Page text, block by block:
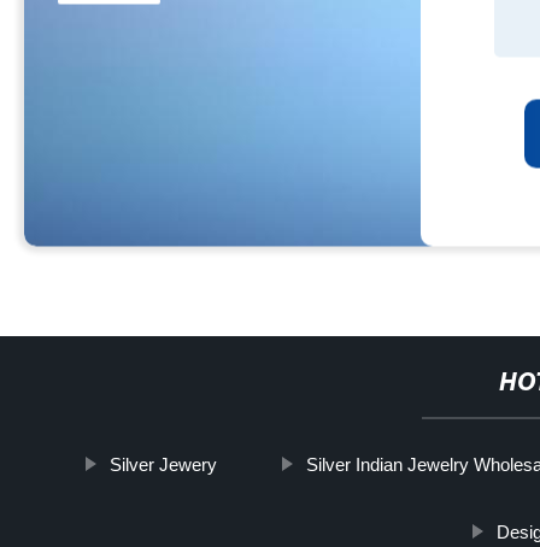
Silver Jewery Silver Indian Jewelry